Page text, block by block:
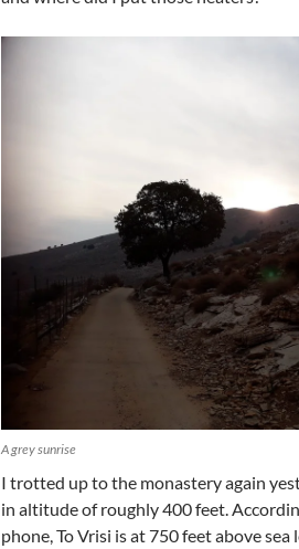
A grey sunrise
I trotted up to the monastery again
in altitude of roughly 400 feet.
phone, To Vrisi is at 750 feet above